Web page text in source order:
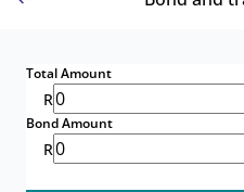
Total Amount
R
Bond Amount
R